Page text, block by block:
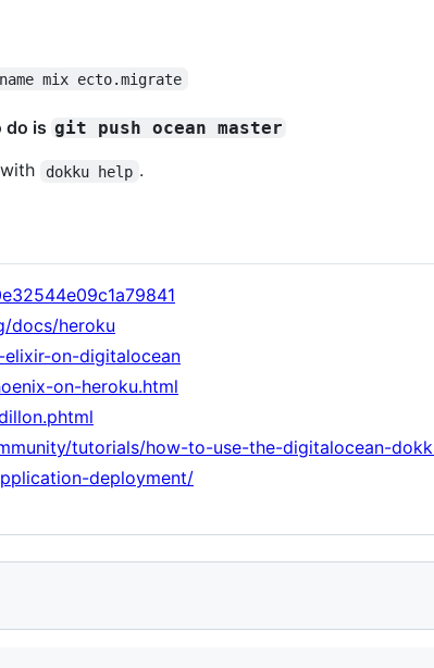
mix ecto.migrate
do is git push ocean master
dokku help .
docs/heroku
on-digitalocean
on-heroku.html
tutorials/how-to-use-the-digitalocean-
deployment/